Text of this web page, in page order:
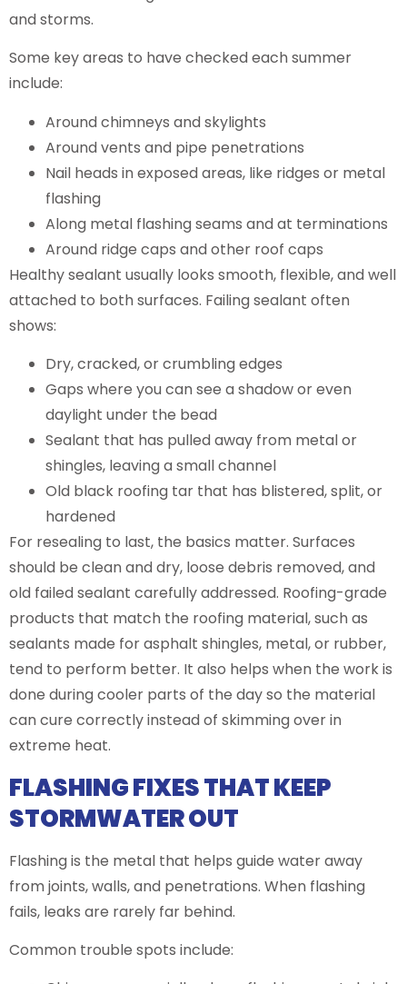
and storms.
Some key areas to have checked each summer
include:
Around chimneys and skylights
Around vents and pipe penetrations
Nail heads in exposed areas, like ridges or metal
flashing
Along metal flashing seams and at terminations
Around ridge caps and other roof caps
Healthy sealant usually looks smooth, flexible, and well
attached to both surfaces. Failing sealant often
shows:
Dry, cracked, or crumbling edges
Gaps where you can see a shadow or even
daylight under the bead
Sealant that has pulled away from metal or
shingles, leaving a small channel
Old black roofing tar that has blistered, split, or
hardened
For resealing to last, the basics matter. Surfaces
should be clean and dry, loose debris removed, and
old failed sealant carefully addressed. Roofing-grade
products that match the roofing material, such as
sealants made for asphalt shingles, metal, or rubber,
tend to perform better. It also helps when the work is
done during cooler parts of the day so the material
can cure correctly instead of skimming over in
extreme heat.
FLASHING FIXES THAT KEEP
STORMWATER OUT
Flashing is the metal that helps guide water away
from joints, walls, and penetrations. When flashing
fails, leaks are rarely far behind.
Common trouble spots include: